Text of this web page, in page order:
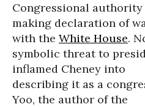
Congressional authority
making declaration of
with the White House.
symbolic threat to
inflamed Cheney into
describing it as a
Yoo, the author of the